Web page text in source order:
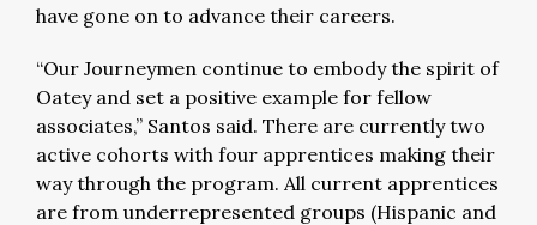
have gone on to advance their careers.
“Our Journeymen continue to embody the spirit of
Oatey and set a positive example for fellow
associates,” Santos said. There are currently two
active cohorts with four apprentices making their
way through the program. All current apprentices
are from underrepresented groups (Hispanic and